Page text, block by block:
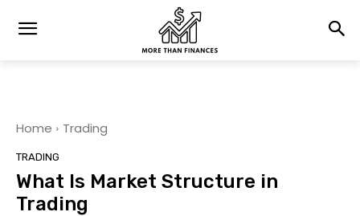
Home Trading
TRADING
What Is Market Structure in
Trading